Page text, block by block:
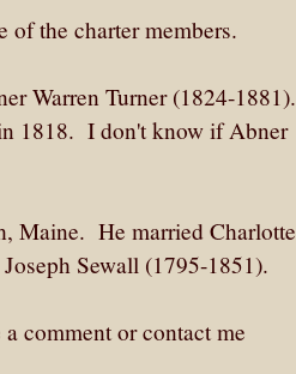
of the charter members.
Warren Turner (1824-1881).
1818. I don't know if Abner
Maine. He married Charlotte
Sewall (1795-1851).
comment or contact me